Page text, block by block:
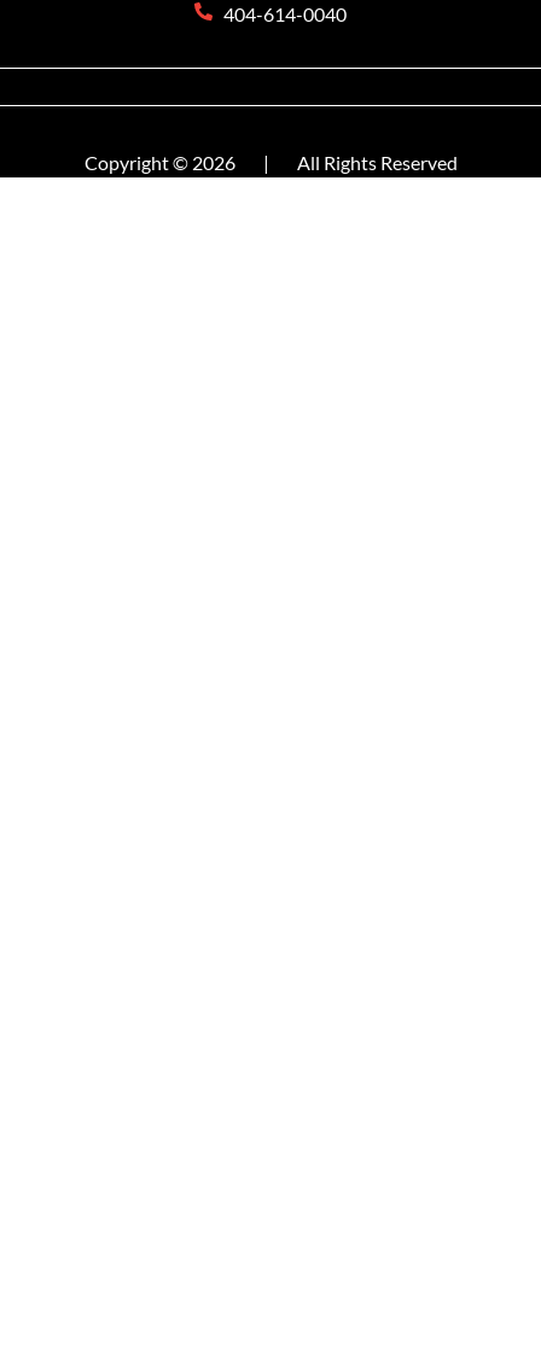
404-614-0040
Copyright © 2026 | All Rights Reserved